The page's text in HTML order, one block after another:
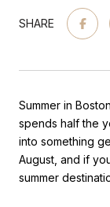
SHARE
Summer in
spends half the
into something
August, and if
summer